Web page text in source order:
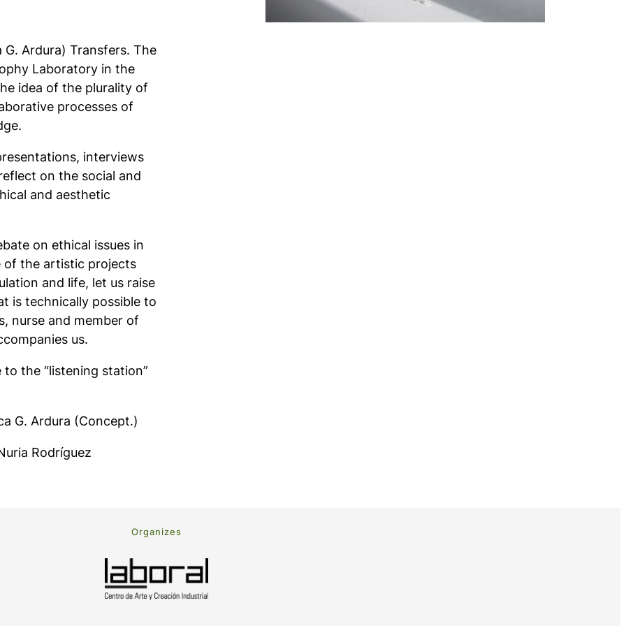
Ardura) Transfers. The
Laboratory in the
idea of ​​the plurality of
processes of
interviews
on the social and
and aesthetic
on ethical issues in
of the artistic projects
and life, let us raise
is technically possible to
nurse and member of
us.
the “listening station”
G. Ardura (Concept.)
Rodríguez
Organizes